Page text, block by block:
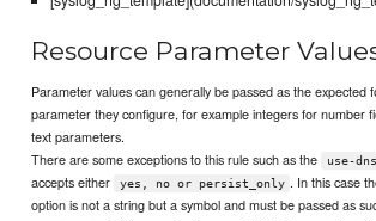
Resource Parameter
Parameter values can generally be passed as the expected
parameter they configure, for example integers for number
text parameters.
There are some exceptions to this rule such as the
use-
accepts either
yes, no or persist_only . In this case
option is not a string but a symbol and must be passed as